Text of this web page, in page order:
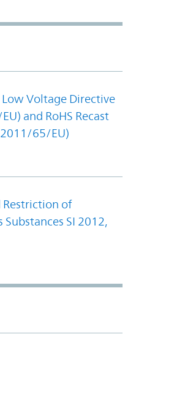
Low Voltage Directive
and RoHS Recast
65/EU)
Restriction of
Substances SI 2012,